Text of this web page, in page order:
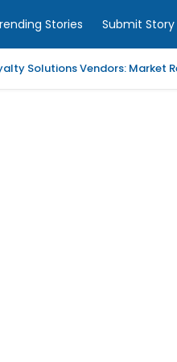
Stories Submit Story
Solutions Vendors: Market